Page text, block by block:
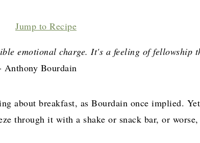
Jump to Recipe
emotional charge. It's a feeling of fellowship
Anthony Bourdain
about breakfast, as Bourdain once implied.
through it with a shake or snack bar, or